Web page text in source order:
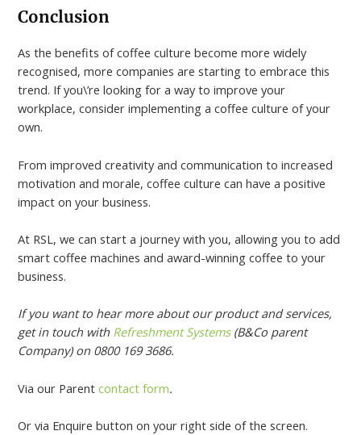
Conclusion
As the benefits of coffee culture become more widely
recognised, more companies are starting to embrace this
trend. If you\’re looking for a way to improve your
workplace, consider implementing a coffee culture of your
own.
From improved creativity and communication to increased
motivation and morale, coffee culture can have a positive
impact on your business.
At RSL, we can start a journey with you, allowing you to add
smart coffee machines and award-winning coffee to your
business.
If you want to hear more about our product and services,
get in touch with Refreshment Systems(B&Co parent
Company) on 0800 169 3686.
Via our Parentcontact form.
Or via Enquire button on your right side of the screen.